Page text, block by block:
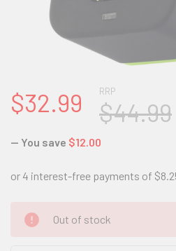
RRP
$44.99
$32.99
— You save $12.00
CURRENT
STOCK:
Out of stock